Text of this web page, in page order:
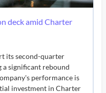
deck amid Charter
its second-quarter
a significant rebound
performance is
investment in Charter